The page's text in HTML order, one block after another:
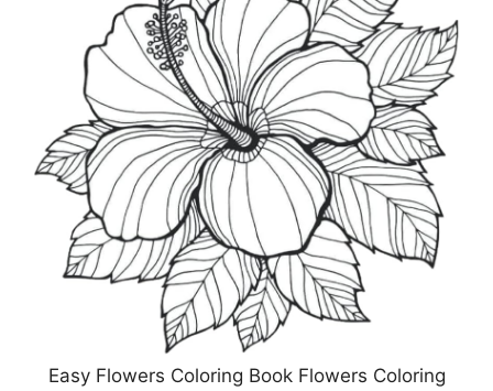
Easy Flowers Coloring Book Flowers Coloring